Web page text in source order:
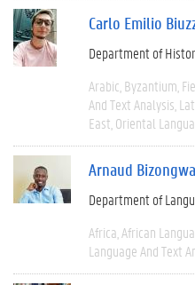
Carlo Emilio
Department of
Arabic Byzantium
And Text Analysis
East Oriental
Arnaud
Department of
Africa African
Language And Text